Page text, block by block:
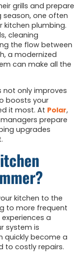
grills and prepare
one often
kitchen plumbing.
cleaning
the flow between
a modernized
can make all the
not only improves
boosts your
it most. At Polar,
prepare
upgrades
kitchen to the
to more frequent
a
system is
quickly become a
to costly repairs.